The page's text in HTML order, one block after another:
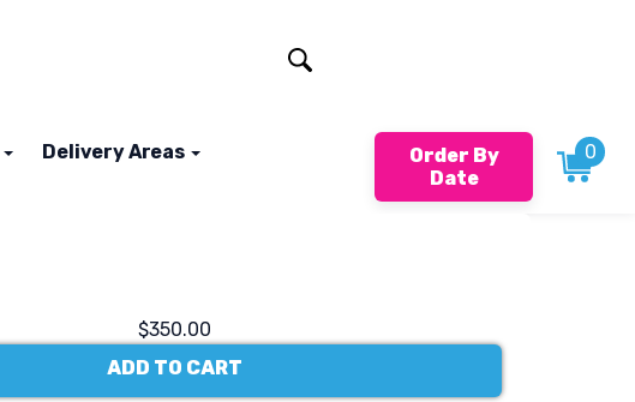
Delivery Areas
Order By
Date
0
$350.00
ADD TO CART